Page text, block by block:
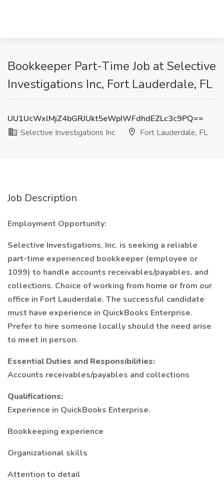
Bookkeeper Part-Time Job at Selective
Investigations Inc, Fort Lauderdale, FL
UU1UcWxlMjZ4bGRJUkt5eWpIWFdhdEZLc3c9PQ==
Selective Investigations Inc
Fort Lauderdale, FL
Job Description
Employment Opportunity:
Selective Investigations, Inc. is seeking a reliable
part-time experienced bookkeeper (employee or
1099) to handle accounts receivables/payables, and
collections. Choice of working from home or from our
office in Fort Lauderdale. The successful candidate
must have experience in QuickBooks Enterprise.
Prefer to hire someone locally should the need arise
to meet in person.
Essential Duties and Responsibilities:
Accounts receivables/payables and collections
Qualifications:
Experience in QuickBooks Enterprise.
Bookkeeping experience
Organizational skills
Attention to detail